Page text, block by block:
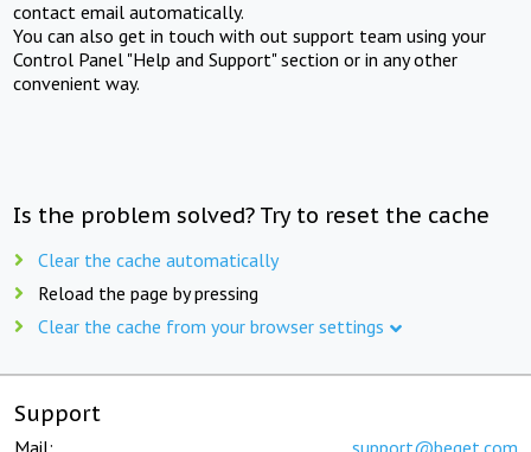
contact email automatically.
You can also get in touch with out support team using your
Control Panel "Help and Support" section or in any other
convenient way.
Is the problem solved? Try to reset the cache
Clear the cache automatically
Reload the page by pressing
Clear the cache from your browser settings
Support
Mail: support@beget.com